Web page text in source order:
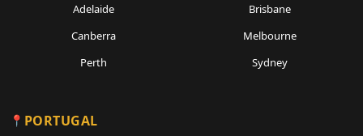
Adelaide
Brisbane
Canberra
Melbourne
Perth
Sydney
PORTUGAL